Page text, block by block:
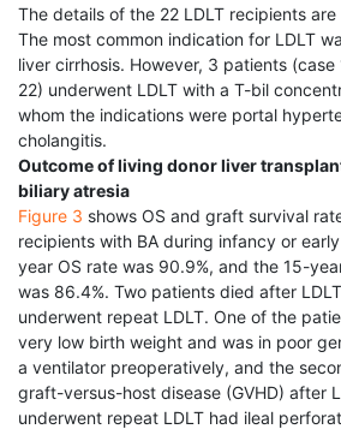
The details of the 22 LDLT recipients
The most common indication for LDLT
liver cirrhosis. However, 3 patients (case
22) underwent LDLT with a T-bil
whom the indications were portal
cholangitis.
Outcome of living donor liver
biliary atresia
Figure 3 shows OS and graft survival
recipients with BA during infancy or
year OS rate was 90.9%, and the 15-
was 86.4%. Two patients died after
underwent repeat LDLT. One of the
very low birth weight and was in poor
a ventilator preoperatively, and the
graft-versus-host disease (GVHD) after
underwent repeat LDLT had ileal